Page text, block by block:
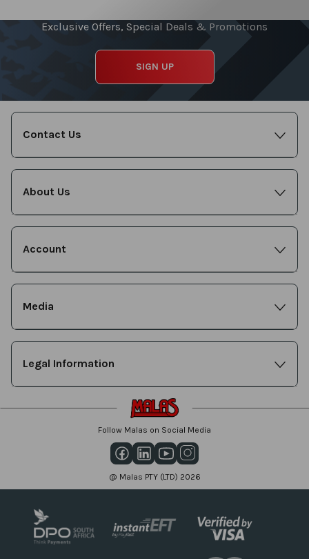
Exclusive Offers, Special Deals & Promotions
SIGN UP
Contact Us
About Us
Account
Media
Legal Information
Follow Malas on Social Media
@ Malas PTY (LTD) 2026